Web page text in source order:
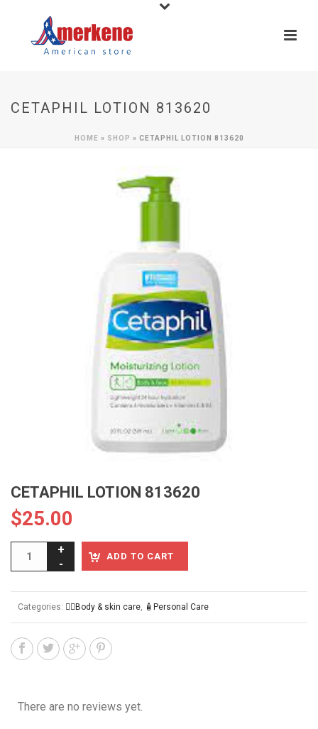
CETAPHIL LOTION 813620
HOME » SHOP » CETAPHIL LOTION 813620
CETAPHIL LOTION 813620
$25.00
ADD TO CART
Categories: 👱‍♀️Body & skin care, 🧴Personal Care
There are no reviews yet.